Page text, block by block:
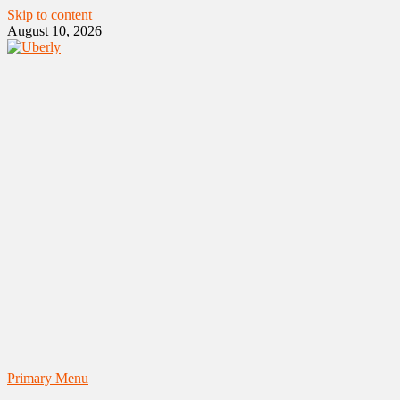
Skip to content
August 10, 2026
Primary Menu